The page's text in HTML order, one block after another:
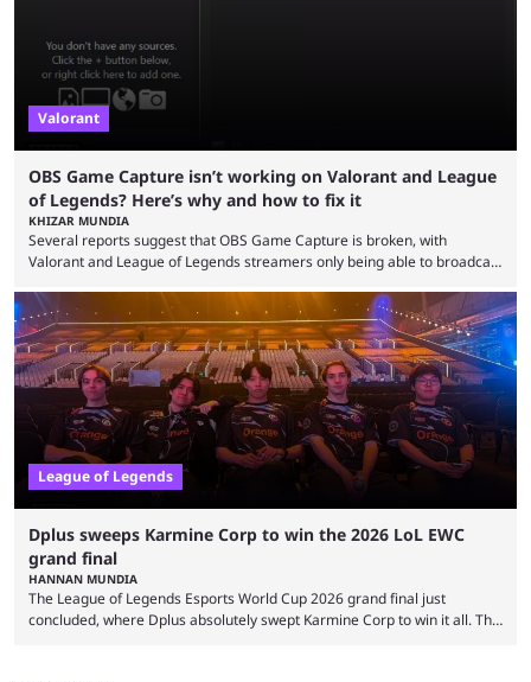
Valorant
OBS Game Capture isn’t working on Valorant and League
of Legends? Here’s why and how to fix it
KHIZAR MUNDIA
Several reports suggest that OBS Game Capture is broken, with
Valorant and League of Legends streamers only being able to broadcast
and also provided a way to fix it. Valorant and League of Legends are
two of Riot Games’ most popular titles, and they are being streamed on
streaming platforms by creators regularly. On July 21, 2026, ...
League of Legends
Dplus sweeps Karmine Corp to win the 2026 LoL EWC
grand final
HANNAN MUNDIA
The League of Legends Esports World Cup 2026 grand final just
concluded, where Dplus absolutely swept Karmine Corp to win it all. The